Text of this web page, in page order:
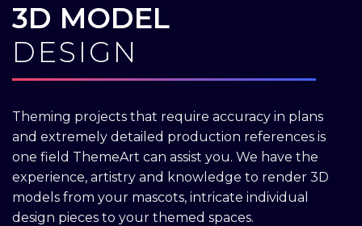
DESIGN
3D MODEL
Theming projects that require accuracy in plans
and extremely detailed production references is
one field ThemeArt can assist you. We have the
experience, artistry and knowledge to render 3D
models from your mascots, intricate individual
design pieces to your themed spaces.